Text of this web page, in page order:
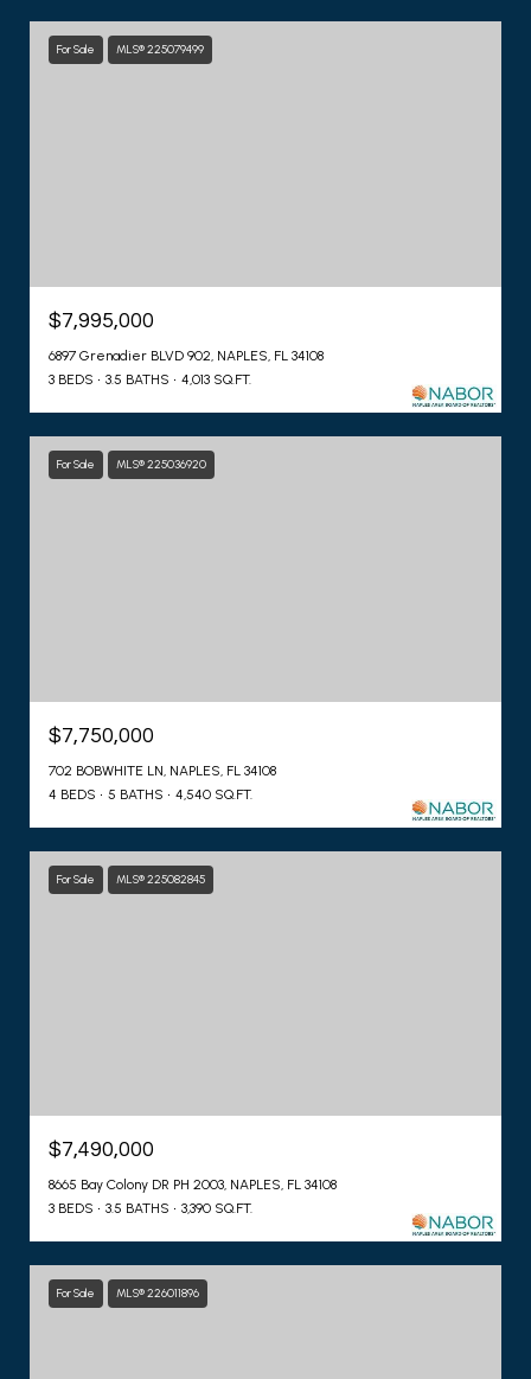
For Sale MLS® 225079499
$7,995,000
6897 Grenadier BLVD 902, NAPLES, FL 34108
3 BEDS
3.5 BATHS 4,013 SQ.FT.
For Sale MLS® 225036920
$7,750,000
702 BOBWHITE LN, NAPLES, FL 34108
4 BEDS
5 BATHS 4,540 SQ.FT.
For Sale MLS® 225082845
$7,490,000
8665 Bay Colony DR PH 2003, NAPLES, FL 34108
3 BEDS
3.5 BATHS 3,390 SQ.FT.
For Sale MLS® 226011896